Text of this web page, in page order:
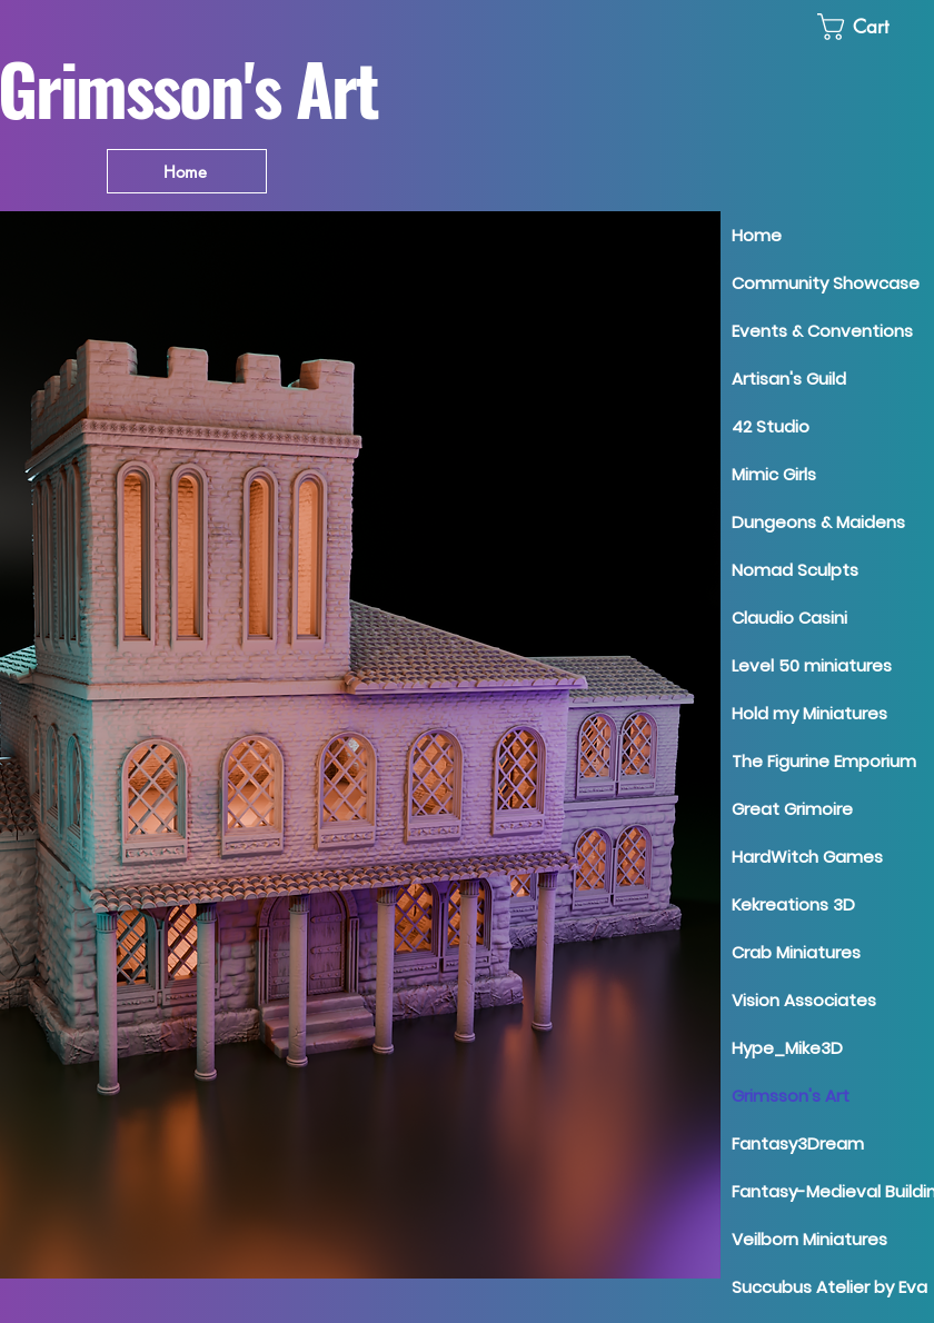
Grimsson's Art
Cart
Home
Home
Community Showcase
Events & Conventions
Artisan's Guild
42 Studio
Mimic Girls
Dungeons & Maidens
Nomad Sculpts
Claudio Casini
Level 50 miniatures
Hold my Miniatures
The Figurine Emporium
Great Grimoire
HardWitch Games
Kekreations 3D
Crab Miniatures
Vision Associates
Hype_Mike3D
Grimsson's Art
Fantasy3Dream
Fantasy-Medieval
Veilborn Miniatures
Succubus Atelier by Eva